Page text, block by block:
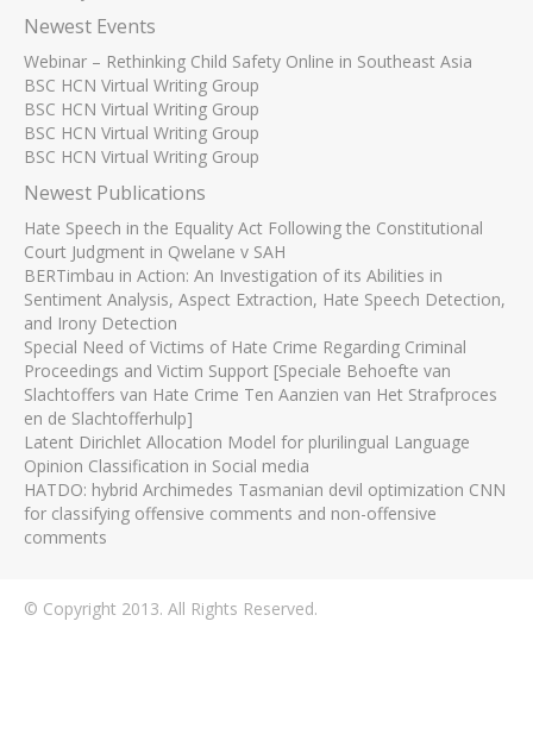
Newest Events
Webinar – Rethinking Child Safety Online in Southeast Asia
BSC HCN Virtual Writing Group
BSC HCN Virtual Writing Group
BSC HCN Virtual Writing Group
BSC HCN Virtual Writing Group
Newest Publications
Hate Speech in the Equality Act Following the Constitutional
Court Judgment in Qwelane v SAH
BERTimbau in Action: An Investigation of its Abilities in
Sentiment Analysis, Aspect Extraction, Hate Speech Detection,
and Irony Detection
Special Need of Victims of Hate Crime Regarding Criminal
Proceedings and Victim Support [Speciale Behoefte van
Slachtoffers van Hate Crime Ten Aanzien van Het Strafproces
en de Slachtofferhulp]
Latent Dirichlet Allocation Model for plurilingual Language
Opinion Classification in Social media
HATDO: hybrid Archimedes Tasmanian devil optimization CNN
for classifying offensive comments and non-offensive
comments
© Copyright 2013. All Rights Reserved.